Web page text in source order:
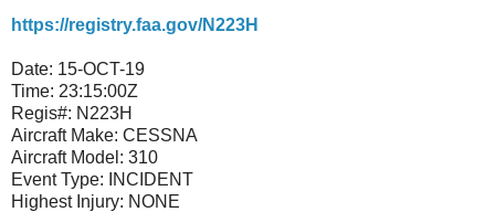
https://registry.faa.gov/N223H
Date: 15-OCT-19
Time: 23:15:00Z
Regis#: N223H
Aircraft Make: CESSNA
Aircraft Model: 310
Event Type:
INCIDENT
Highest Injury: NONE